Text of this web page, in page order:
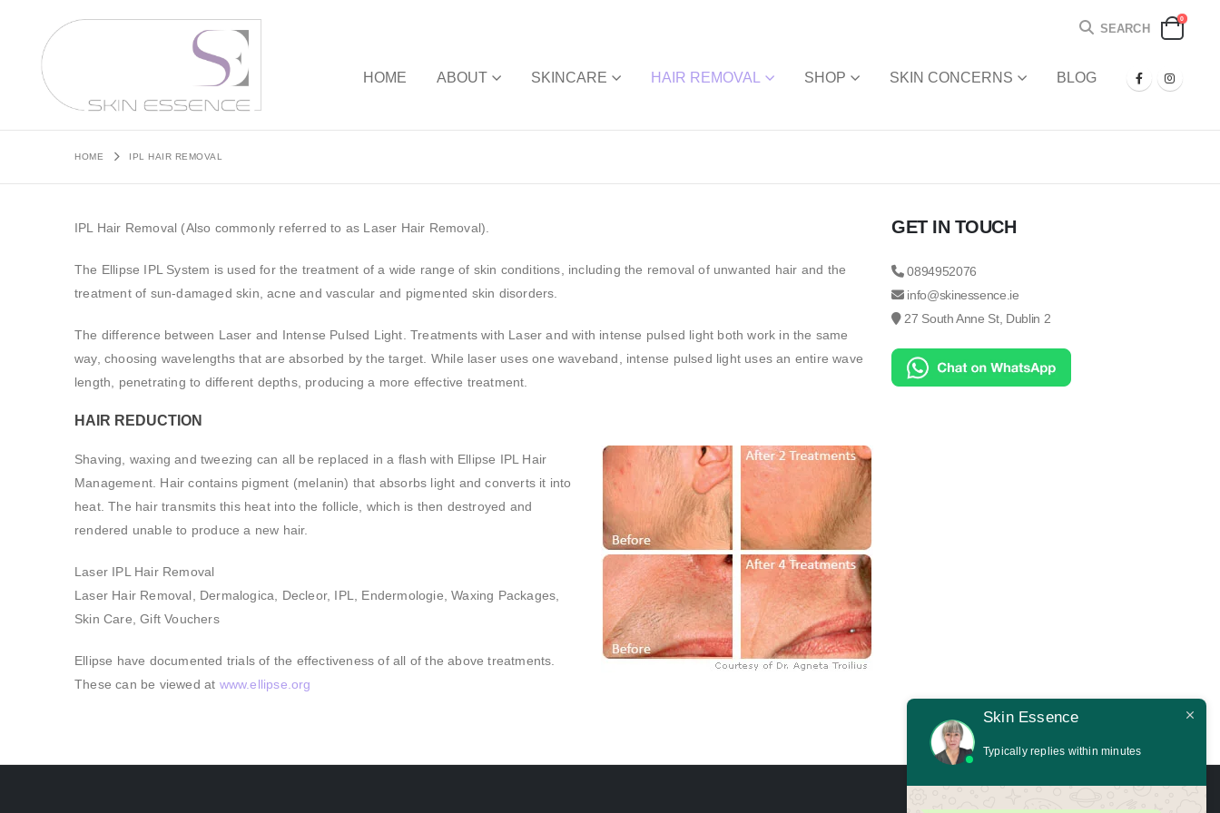
SEARCH
0
HOME ABOUT SKINCARE HAIR REMOVAL SHOP SKIN CONCERNS BLOG
HOME IPL HAIR REMOVAL
IPL Hair Removal (Also commonly referred to as Laser Hair Removal).
The Ellipse IPL System is used for the treatment of a wide range of skin conditions, including the removal of unwanted hair and the
treatment of sun-damaged skin, acne and vascular and pigmented skin disorders.
The difference between Laser and Intense Pulsed Light. Treatments with Laser and with intense pulsed light both work in the same
way, choosing wavelengths that are absorbed by the target. While laser uses one waveband, intense pulsed light uses an entire wave
length, penetrating to different depths, producing a more effective treatment.
HAIR REDUCTION
Shaving, waxing and tweezing can all be replaced in a flash with Ellipse IPL Hair
Management. Hair contains pigment (melanin) that absorbs light and converts it into
heat. The hair transmits this heat into the follicle, which is then destroyed and
rendered unable to produce a new hair.
Laser IPL Hair Removal
Laser Hair Removal, Dermalogica, Decleor, IPL, Endermologie, Waxing Packages,
Skin Care, Gift Vouchers
Ellipse have documented trials of the effectiveness of all of the above treatments.
These can be viewed at www.ellipse.org
GET IN TOUCH
0894952076
info@skinessence.ie
27 South Anne St, Dublin 2
Skin Essence
Typically replies within minutes